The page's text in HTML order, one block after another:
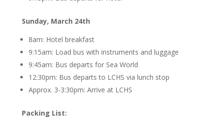
Sunday, March 24th
8am: Hotel breakfast
9:15am: Load bus with instruments and luggage
9:45am: Bus departs for Sea World
12:30pm: Bus departs to LCHS via lunch stop
Approx. 3-3:30pm: Arrive at LCHS
Packing List: